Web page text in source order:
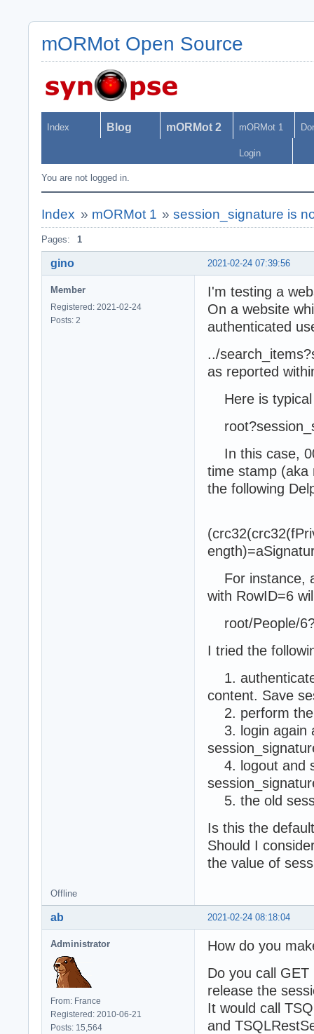
mORMot Open Source
Index Blog mORMot 2 mORMot 1
Login
You are not logged in.
Index » mORMot 1 »session_signature is
Pages: 1
2021-02-24 07:39:56
gino
Member
Registered: 2021-02-24
Posts: 2
I'm testing a
On a website
authenticated
../
as reported
Here is typical
In this case,
time stamp (aka
the following
For instance,
with RowID=6
root/People/
I tried the
1.
content. Save
2. perform the
3. login again
4. logout and
5. the old
Is this the
Should I
the value of
Offline
2021-02-24 08:18:04
ab
Administrator
From: France
Registered: 2010-06-21
Posts: 15,564
How do you
Do you call
release the
It would call
and